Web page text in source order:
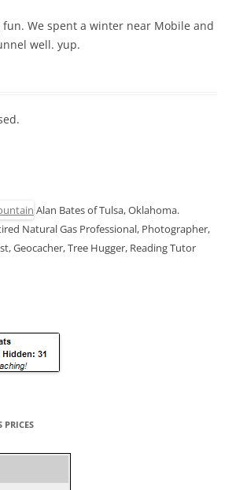
fun. We spent a winter near Mobile and
well. yup.
Alan Bates of Tulsa, Oklahoma.
Natural Gas Professional, Photographer,
Geocacher, Tree Hugger, Reading Tutor